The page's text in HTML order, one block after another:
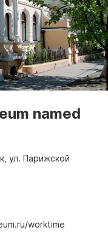
named
ул. Парижской
worktime